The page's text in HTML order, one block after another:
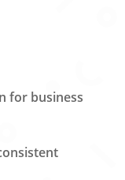
for business